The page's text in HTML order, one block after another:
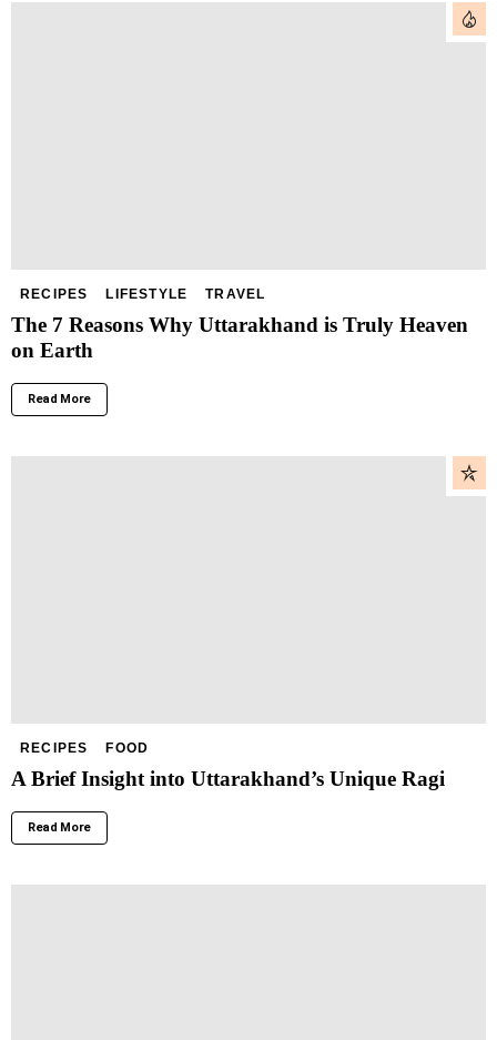
RECIPES LIFESTYLE TRAVEL
The 7 Reasons Why Uttarakhand is Truly Heaven
on Earth
Read More
RECIPES FOOD
A Brief Insight into Uttarakhand’s Unique Ragi
Read More